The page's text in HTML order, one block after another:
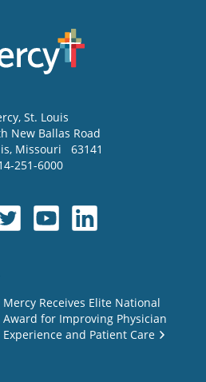
, St. Louis
New Ballas Road
, Missouri
63141
251-6000
Mercy Receives Elite National
Award for Improving Physician
Experience and Patient Care